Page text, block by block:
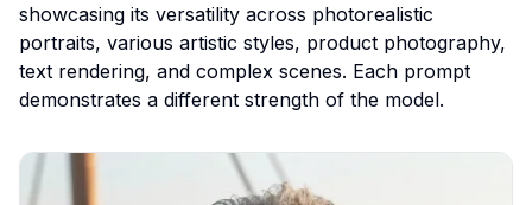
showcasing its versatility across photorealistic
portraits, various artistic styles, product photography,
text rendering, and complex scenes. Each prompt
demonstrates a different strength of the model.